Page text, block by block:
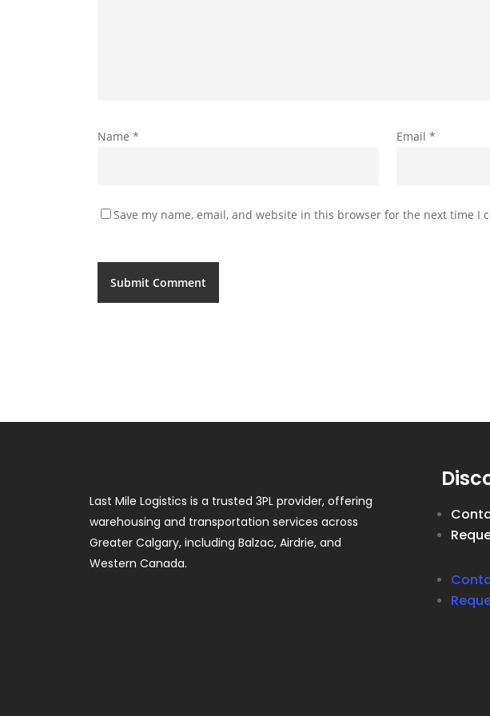
Name * Email *
Save my name, email, and website in this browser for the next time I
Last Mile Logistics is a trusted 3PL provider, offering
warehousing and transportation services across
Greater Calgary, including Balzac, Airdrie, and
Western Canada.